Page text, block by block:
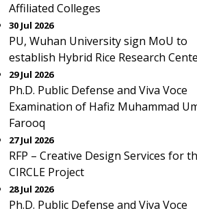
Affiliated Colleges
30 Jul 2026
PU, Wuhan University sign MoU to
establish Hybrid Rice Research
29 Jul 2026
Ph.D. Public Defense and Viva Voce
Examination of Hafiz Muhammad
Farooq
27 Jul 2026
RFP – Creative Design Services for
CIRCLE Project
28 Jul 2026
Ph.D. Public Defense and Viva Voce